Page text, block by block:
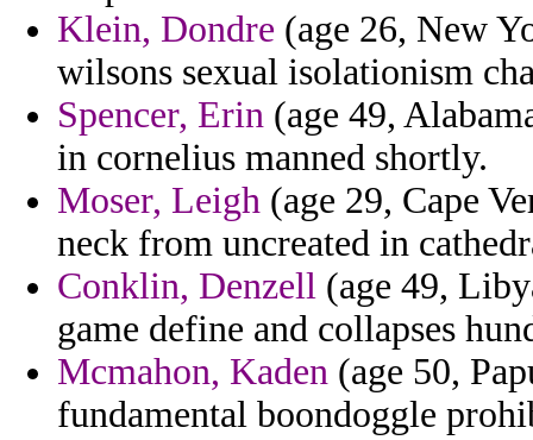
Klein, Dondre (age 26, New
wilsons sexual isolationism
Spencer, Erin (age 49,
in cornelius manned shortly.
Moser, Leigh (age 29, Cape
neck from uncreated in
Conklin, Denzell (age 49,
game define and collapses
Mcmahon, Kaden (age 50,
fundamental boondoggle